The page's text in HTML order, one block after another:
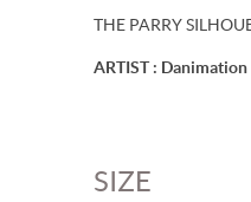
THE PARRY
ARTIST : Danimation
SIZE